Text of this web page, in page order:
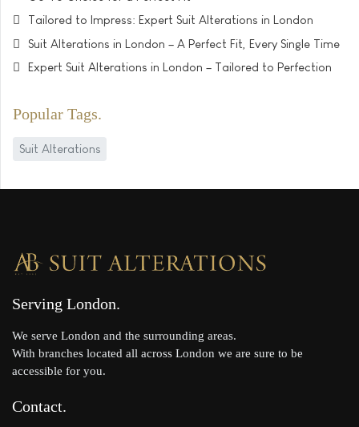
Tailored to Impress: Expert Suit Alterations in London
Suit Alterations in London – A Perfect Fit, Every Single Time
Expert Suit Alterations in London – Tailored to Perfection
Popular Tags
Suit Alterations
Serving London
We serve London and the surrounding areas.
With branches located all across London we are sure to be
accessible for you.
Contact